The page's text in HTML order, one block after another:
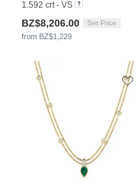
1.592 crt - VS
BZ$8,206.00 Set Price
from BZ$1,229